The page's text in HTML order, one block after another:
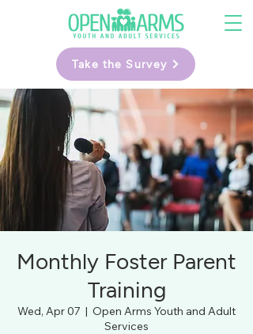
Take the Survey
Monthly Foster Parent
Training
Wed, Apr 07
  |
Open Arms Youth and Adult
Services